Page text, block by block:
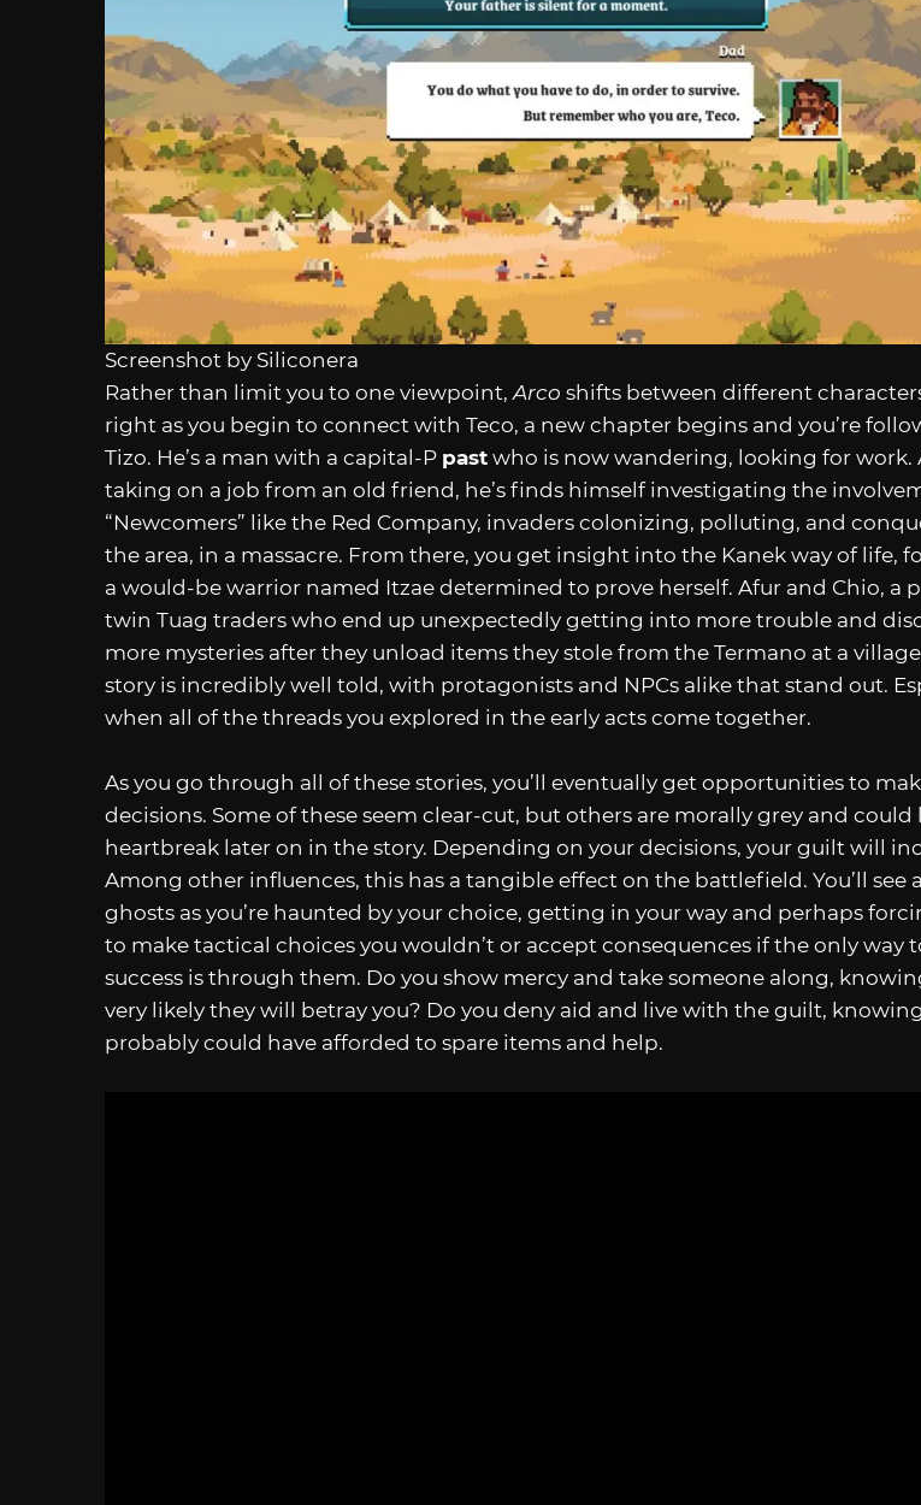
Screenshot by Siliconera
Rather than limit you to one viewpoint, Arco shifts between different
right as you begin to connect with Teco, a new chapter begins and you’re
Tizo. He’s a man with a capital-P past who is now wandering, looking for work.
taking on a job from an old friend, he’s finds himself investigating the
“Newcomers” like the Red Company, invaders colonizing, polluting, and
the area, in a massacre. From there, you get insight into the Kanek way of life,
a would-be warrior named Itzae determined to prove herself. Afur and Chio, a
twin Tuag traders who end up unexpectedly getting into more trouble and
more mysteries after they unload items they stole from the Termano at a
story is incredibly well told, with protagonists and NPCs alike that stand out.
when all of the threads you explored in the early acts come together.
As you go through all of these stories, you’ll eventually get opportunities to
decisions. Some of these seem clear-cut, but others are morally grey and could
heartbreak later on in the story. Depending on your decisions, your guilt will
Among other influences, this has a tangible effect on the battlefield. You’ll see
ghosts as you’re haunted by your choice, getting in your way and perhaps
to make tactical choices you wouldn’t or accept consequences if the only way
success is through them. Do you show mercy and take someone along,
very likely they will betray you? Do you deny aid and live with the guilt,
probably could have afforded to spare items and help.